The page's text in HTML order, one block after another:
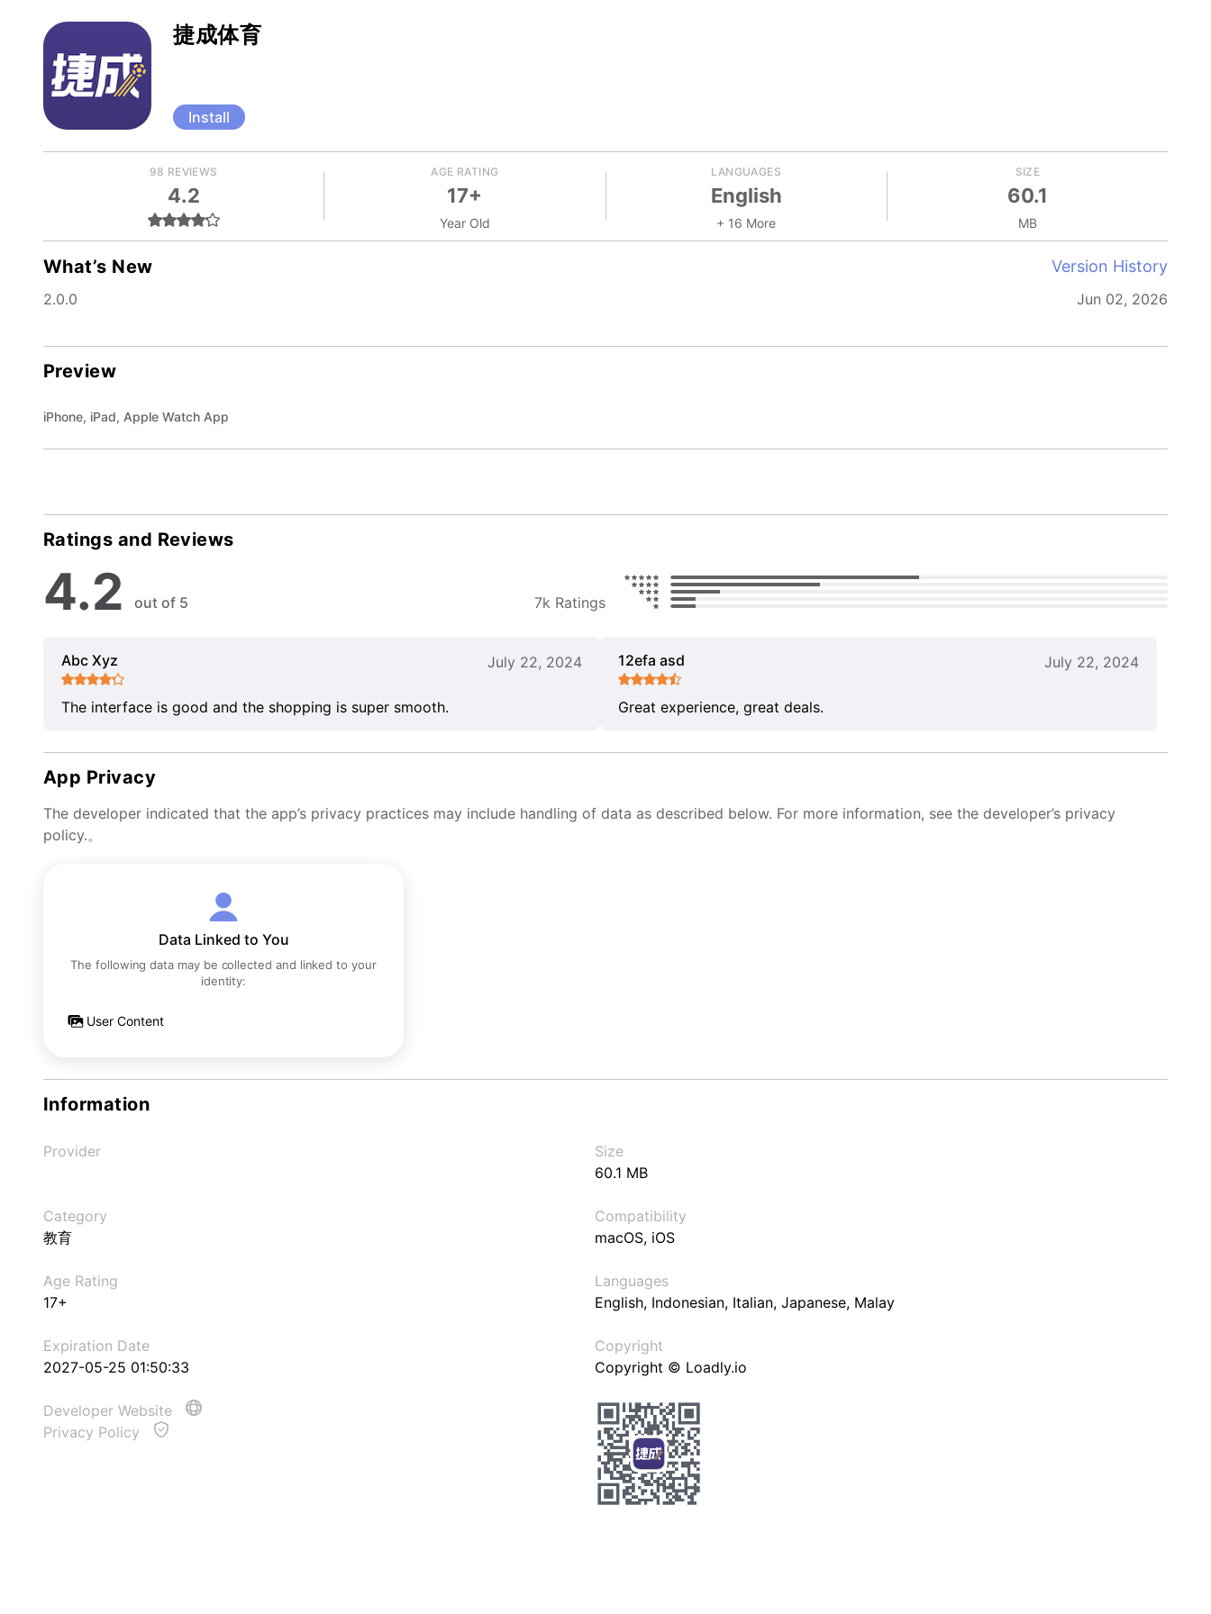
捷成体育
Install
98 REVIEWS
4.2
AGE RATING
17+
Year Old
LANGUAGES
English
+ 16 More
SIZE
60.1
MB
What’s New Version History
2.0.0 Jun 02, 2026
Preview
iPhone, iPad, Apple Watch App
Ratings and Reviews
4.2 out of 5 7k Ratings
Abc Xyz July 22, 2024
The interface is good and the shopping is super smooth.
12efa asd July 22, 2024
Great experience, great deals.
App Privacy
The developer indicated that the app’s privacy practices may include handling of data as described below. For more information, see the developer’s privacy
policy.。
Data Linked to You
The following data may be collected and linked to your
identity:
User Content
Information
Provider
Size
60.1 MB
Category
教育
Compatibility
macOS, iOS
Age Rating
17+
Languages
English, Indonesian, Italian, Japanese, Malay
Expiration Date
2027-05-25 01:50:33
Copyright
Copyright © Loadly.io
Developer Website
Privacy Policy